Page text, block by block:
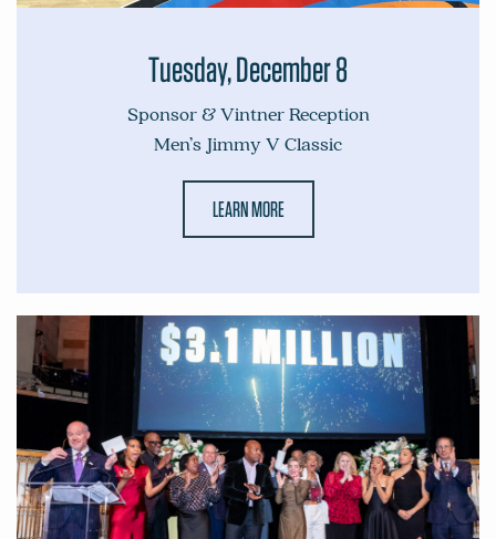
Tuesday, December 8
Sponsor & Vintner Reception
Men’s Jimmy V Classic
LEARN MORE